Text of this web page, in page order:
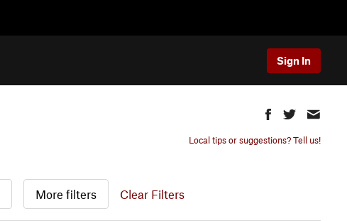
Sign In
Local tips or suggestions? Tell us!
More filters Clear Filters